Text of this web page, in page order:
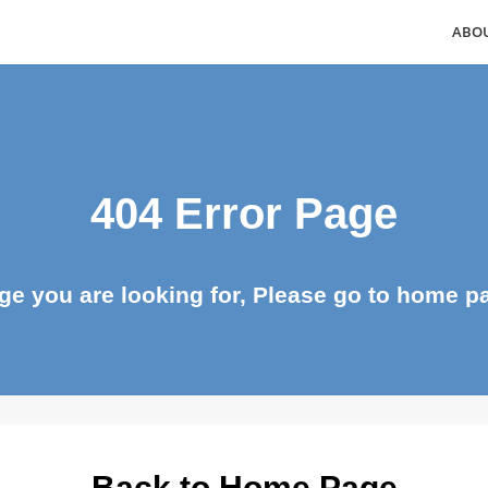
404 Error Page
you are looking for, Please go to